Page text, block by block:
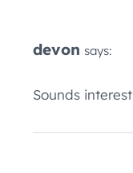
devon says:
Sounds